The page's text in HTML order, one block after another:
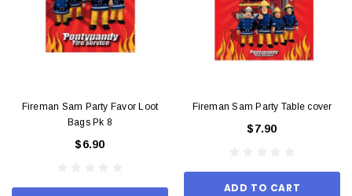
Fireman Sam Party Favor Loot
Bags Pk 8
$6.90
Fireman Sam Party Table cover
$7.90
ADD TO CART